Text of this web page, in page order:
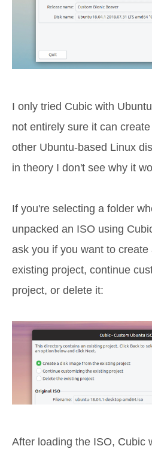
I only tried Cubic with
not entirely sure it can
other Ubuntu-based Linux
in theory I don't see why it
If you're selecting a folder
unpacked an ISO using
ask you if you want to
existing project, continue
project, or delete it:
After loading the ISO, Cubic